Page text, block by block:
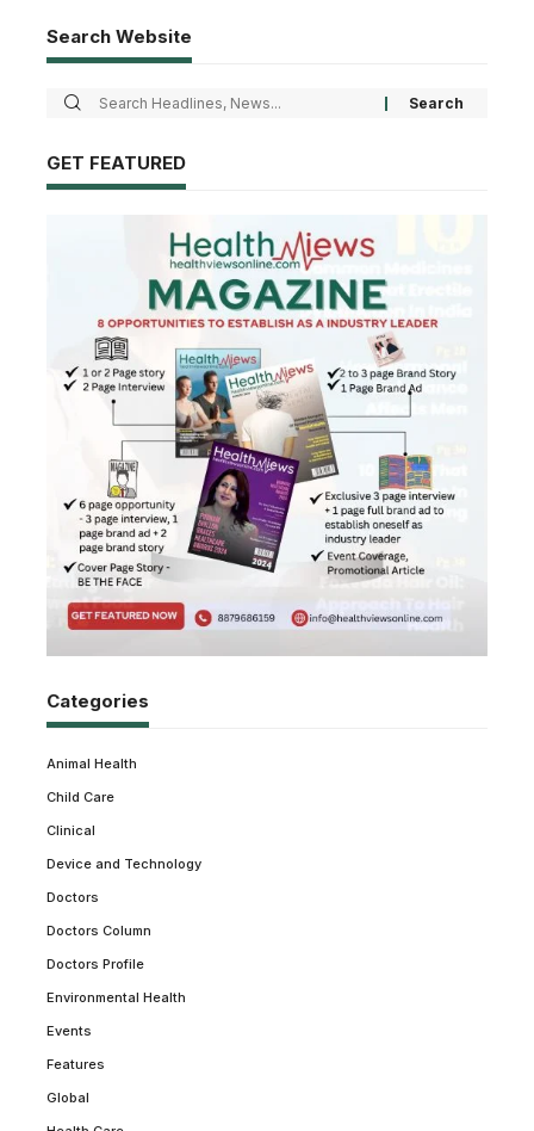
Search Website
GET FEATURED
Categories
Animal Health
Child Care
Clinical
Device and Technology
Doctors
Doctors Column
Doctors Profile
Environmental Health
Events
Features
Global